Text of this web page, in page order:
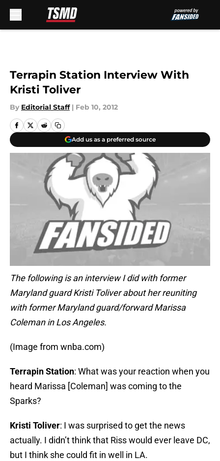
Terrapin Station Interview With
Kristi Toliver
By Editorial Staff | Feb 10, 2012
Add us as a preferred source
The following is an interview I did with former
Maryland guard Kristi Toliver about her reuniting
with former Maryland guard/forward Marissa
Coleman in Los Angeles.
(Image from wnba.com)
Terrapin Station: What was your reaction when you
heard Marissa [Coleman] was coming to the
Sparks?
Kristi Toliver: I was surprised to get the news
actually. I didn’t think that Riss would ever leave DC,
but I think she could fit in well in LA.